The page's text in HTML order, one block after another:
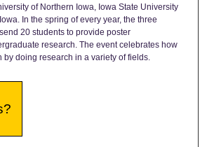
of Northern Iowa, Iowa State University
In the spring of every year, the three
20 students to provide poster
research. The event celebrates how
doing research in a variety of fields.